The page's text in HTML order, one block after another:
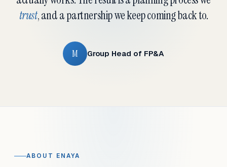
trust, and a partnership we keep coming back to.
M Group Head of FP&A
ABOUT ENAYA